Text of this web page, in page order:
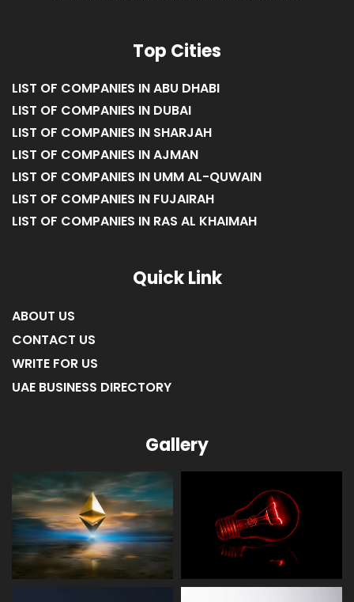
Top Cities
LIST OF COMPANIES IN ABU DHABI
LIST OF COMPANIES IN DUBAI
LIST OF COMPANIES IN SHARJAH
LIST OF COMPANIES IN AJMAN
LIST OF COMPANIES IN UMM AL-QUWAIN
LIST OF COMPANIES IN FUJAIRAH
LIST OF COMPANIES IN RAS AL KHAIMAH
Quick Link
ABOUT US
CONTACT US
WRITE FOR US
UAE BUSINESS DIRECTORY
Gallery